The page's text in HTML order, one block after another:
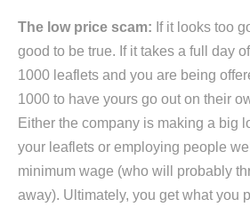
The low price scam: If it looks too
good to be true. If it takes a full day
1000 leaflets and you are being
1000 to have yours go out on their
Either the company is making a big
your leaflets or employing people
minimum wage (who will probably
away). Ultimately, you get what you